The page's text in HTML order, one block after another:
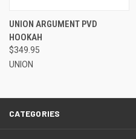
UNION ARGUMENT PVD
HOOKAH
$349.95
UNION
CATEGORIES